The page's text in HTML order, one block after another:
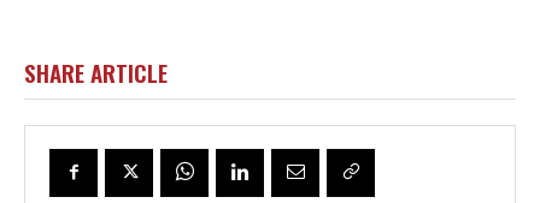
SHARE ARTICLE